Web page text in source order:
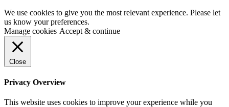
We use cookies to give you the most relevant experience. Please let
us know your preferences.
Manage cookies Accept & continue
Close
Privacy Overview
This website uses cookies to improve your experience while you